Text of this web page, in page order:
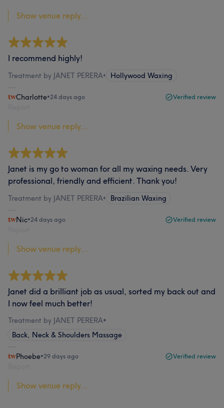
Show venue reply...
I recommend highly!
Treatment by JANET PERERA• Hollywood Waxing
Charlotte•24 days ago Verified review
Show venue reply...
Janet is my go to woman for all my waxing needs. Very
professional, friendly and efficient. Thank you!
Treatment by JANET PERERA• Brazilian Waxing
Nic•24 days ago Verified review
Show venue reply...
Janet did a brilliant job as usual, sorted my back out and
I now feel much better!
Treatment by JANET PERERA•
Back, Neck & Shoulders Massage
Phoebe•29 days ago Verified review
Show venue reply...